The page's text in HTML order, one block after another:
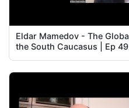
Eldar Mamedov - The
the South Caucasus | Ep